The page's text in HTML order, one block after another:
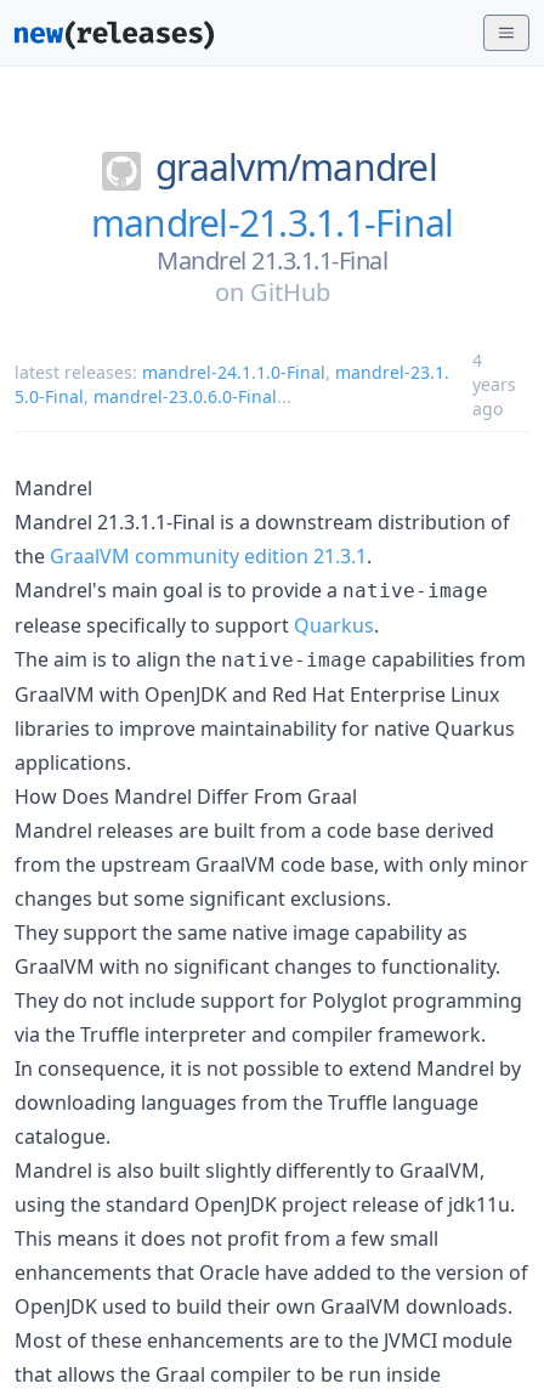
graalvm/mandrel
mandrel-21.3.1.1-Final
Mandrel 21.3.1.1-Final
on GitHub
latest releases: mandrel-24.1.1.0-Final, mandrel-23.1.
5.0-Final, mandrel-23.0.6.0-Final...
4
years
ago
Mandrel
Mandrel 21.3.1.1-Final is a downstream distribution of
the GraalVM community edition 21.3.1.
Mandrel's main goal is to provide a native-image
release specifically to support Quarkus.
The aim is to align the native-image capabilities from
GraalVM with OpenJDK and Red Hat Enterprise Linux
libraries to improve maintainability for native Quarkus
applications.
How Does Mandrel Differ From Graal
Mandrel releases are built from a code base derived
from the upstream GraalVM code base, with only minor
changes but some significant exclusions.
They support the same native image capability as
GraalVM with no significant changes to functionality.
They do not include support for Polyglot programming
via the Truffle interpreter and compiler framework.
In consequence, it is not possible to extend Mandrel by
downloading languages from the Truffle language
catalogue.
Mandrel is also built slightly differently to GraalVM,
using the standard OpenJDK project release of jdk11u.
This means it does not profit from a few small
enhancements that Oracle have added to the version of
OpenJDK used to build their own GraalVM downloads.
Most of these enhancements are to the JVMCI module
that allows the Graal compiler to be run inside